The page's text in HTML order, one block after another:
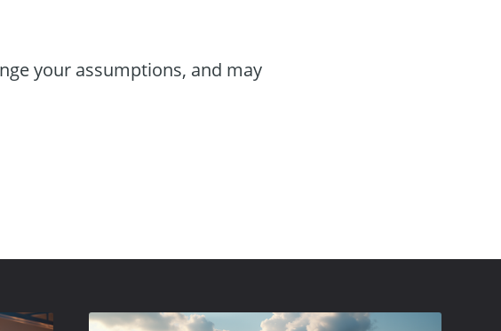
your assumptions, and may